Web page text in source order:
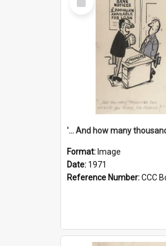
Item
Format: Image
Date: 1971
Reference Number:CCC